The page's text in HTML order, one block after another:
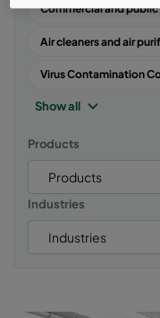
Commercial and
Air cleaners and air
Virus Contamination
Show all
Products
Industries